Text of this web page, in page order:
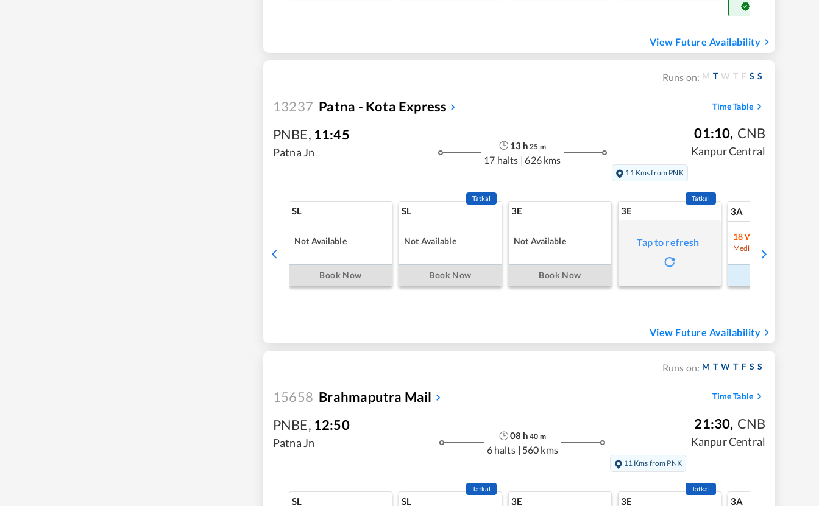
View Future Availability
Runs on: M T W T F S S
13237 Patna - Kota Express Time Table
PNBE, 11:45
Patna Jn
13 h 25 m
17 halts | 626 kms
01:10, CNB
Kanpur Central
11 Kms from PNK
SL
Not Available
Book Now
SL
Tatkal
Not Available
Book Now
3E
Not Available
Book Now
3E
Tatkal
Tap to refresh
3A
18 Waitlist
Medium Chance
View Future Availability
Runs on: M T W T F S S
15658 Brahmaputra Mail Time Table
PNBE, 12:50
Patna Jn
08 h 40 m
6 halts | 560 kms
21:30, CNB
Kanpur Central
11 Kms from PNK
SL SL
Tatkal
3E 3E
Tatkal
3A